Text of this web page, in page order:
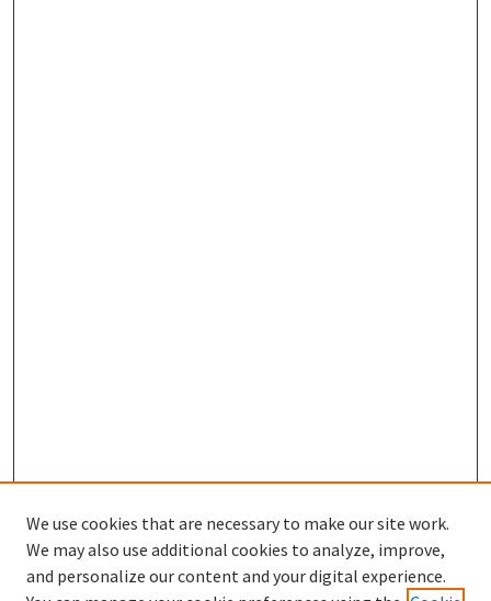
We use cookies that are necessary to make our site work.
We may also use additional cookies to analyze, improve,
and personalize our content and your digital experience.